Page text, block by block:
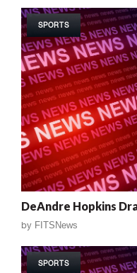
SPORTS
DeAndre Hopkins
by FITSNews
SPORTS